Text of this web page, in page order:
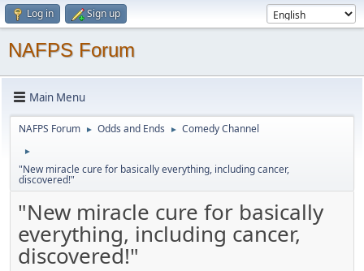
Log in Sign up
NAFPS Forum
Main Menu
NAFPS Forum ► Odds and Ends ► Comedy Channel
►
"New miracle cure for basically everything, including cancer,
discovered!"
"New miracle cure for basically
everything, including cancer,
discovered!"